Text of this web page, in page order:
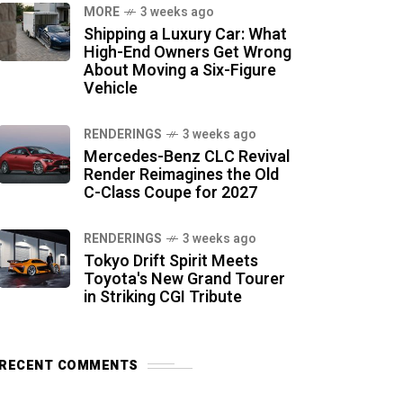
MORE 3 weeks ago
Shipping a Luxury Car: What
High-End Owners Get Wrong
About Moving a Six-Figure
Vehicle
RENDERINGS 3 weeks ago
Mercedes-Benz CLC Revival
Render Reimagines the Old
C-Class Coupe for 2027
RENDERINGS 3 weeks ago
Tokyo Drift Spirit Meets
Toyota's New Grand Tourer
in Striking CGI Tribute
COMMENTS